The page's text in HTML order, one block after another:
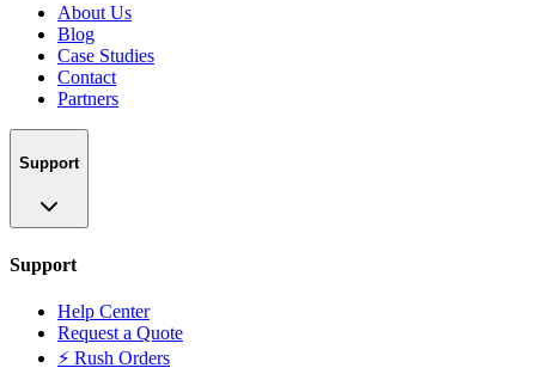
About Us
Blog
Case Studies
Contact
Partners
Support
Support
Help Center
Request a Quote
⚡ Rush Orders